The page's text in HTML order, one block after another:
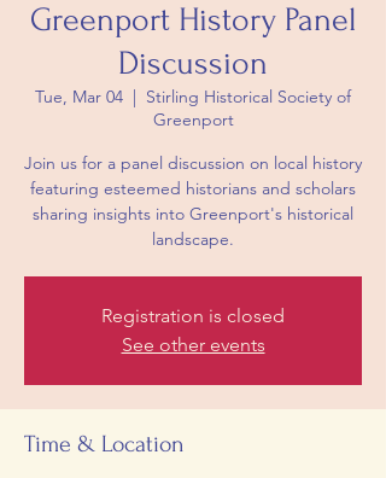
Greenport History Panel
Discussion
Tue, Mar 04
  |
Stirling Historical Society of
Greenport
Join us for a panel discussion on local history
featuring esteemed historians and scholars
sharing insights into Greenport's historical
landscape.
Registration is closed
See other events
Time & Location